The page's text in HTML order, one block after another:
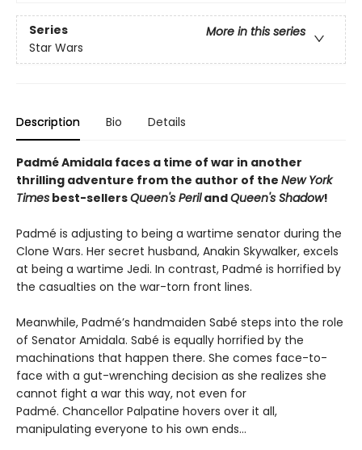
Series
More in this series
Star Wars
Description Bio Details
Padmé Amidala faces a time of war in another
thrilling adventure from the author of the New York
Times best-sellersQueen's PerilandQueen's Shadow!
Padmé is adjusting to being a wartime senator during the
Clone Wars. Her secret husband, Anakin Skywalker, excels
at being a wartime Jedi. In contrast, Padmé is horrified by
the casualties on the war-torn front lines.
Meanwhile, Padmé’s handmaiden Sabé steps into the role
of Senator Amidala. Sabé is equally horrified by the
machinations that happen there. She comes face-to-
face with a gut-wrenching decision as she realizes she
cannot fight a war this way, not even for
Padmé. Chancellor Palpatine hovers over it all,
manipulating everyone to his own ends…